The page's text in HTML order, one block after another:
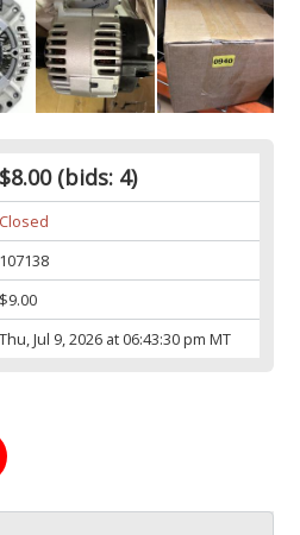
$8.00(bids: 4)
Closed
107138
$9.00
Thu, Jul 9, 2026 at 06:43:30 pm MT